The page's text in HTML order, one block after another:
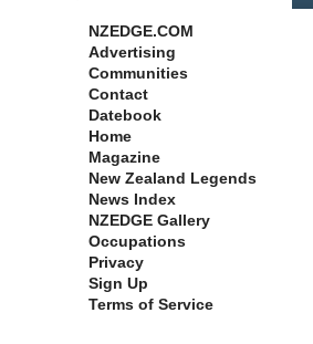
NZEDGE.COM
Advertising
Communities
Contact
Datebook
Home
Magazine
New Zealand Legends
News Index
NZEDGE Gallery
Occupations
Privacy
Sign Up
Terms of Service